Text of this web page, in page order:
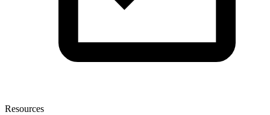
Resources